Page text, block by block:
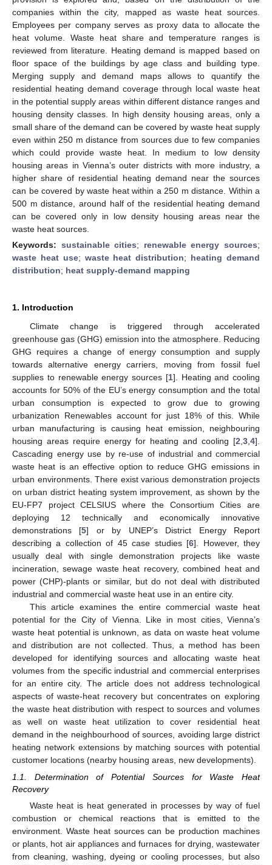
companies within the city, mapped as waste heat sources.
Employees per company serves as proxy data to allocate the
heat volume. Waste heat share and temperature ranges is
reviewed from literature. Heating demand is mapped based on
floor space of the buildings by age class and building type.
Merging supply and demand maps allows to quantify the
residential heating demand coverage through local waste heat
in the potential supply areas within different distance ranges and
housing density classes. In high density housing areas, only a
small share of the demand can be covered by waste heat supply
even within 250 m distance from sources due to few companies
which could provide waste heat. In medium to low density
housing areas in Vienna’s outer districts with more industry, a
higher share of residential heating demand near the sources
can be covered by waste heat within a 250 m distance. Within a
500 m distance, around half of the residential heating demand
can be covered only in low density housing areas near the
waste heat sources.
Keywords: sustainable cities; renewable energy sources;
waste heat use; waste heat distribution; heating demand
distribution; heat supply-demand mapping
1. Introduction
Climate change is triggered through accelerated
greenhouse gas (GHG) emission into the atmosphere. Reducing
GHG requires a change of energy consumption and supply
towards alternative energy carriers, moving from fossil fuel
supplies to renewable energy sources [1]. Heating and cooling
accounts for 50% of the EU’s energy consumption and the total
urban consumption is expected to grow due to growing
urbanization Renewables account for just 18% of this. While
urban manufacturing is causing heat emission, neighbouring
housing areas require energy for heating and cooling [2 3 4].
Cascading energy use by re-use of industrial and commercial
waste heat is an effective option to reduce GHG emissions in
urban environments. There exist various demonstration projects
on urban district heating system improvement, as shown by the
EU-FP7 project CELSIUS where the Consortium Cities are
deploying 12 technically and economically innovative
demonstrations [5] or by UNEP’s District Energy Report
describing a collection of 45 case studies [6]. However, they
usually deal with single demonstration projects like waste
incineration, sewage waste heat recovery, combined heat and
power (CHP)-plants or similar, but do not deal with distributed
industrial and commercial waste heat use in an entire city.
This article examines the entire commercial waste heat
potential for the City of Vienna. Like in most cities, Vienna’s
waste heat potential is unknown, as data on waste heat volume
and distribution are not collected. Thus, a method has been
developed for identifying sources and allocating waste heat
volumes from the specific industrial and commercial enterprises
for an entire city. The article does not address technological
aspects of waste-heat recovery but concentrates on exploring
the waste heat distribution with respect to sources and volumes
as well on waste heat utilization to cover residential heat
demand in the neighbourhood of sources, avoiding large district
heating network extensions by matching sources with potential
customer locations (nearby housing areas, new developments).
1.1. Determination of Potential Sources for Waste Heat
Recovery
Waste heat is heat generated in processes by way of fuel
combustion or chemical reactions that is emitted to the
environment. Waste heat sources can be production machines
or plants, hot air appliances and furnaces for drying, wastewater
from cleaning, washing, dyeing or cooling processes, but also